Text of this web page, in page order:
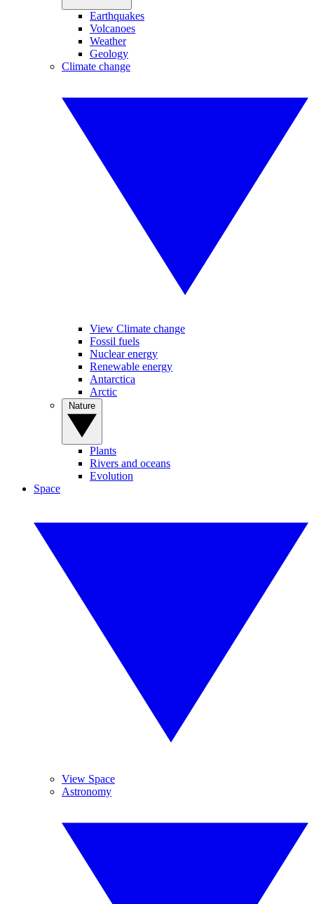
Earthquakes
Volcanoes
Weather
Geology
Climate change
View Climate change
Fossil fuels
Nuclear energy
Renewable energy
Antarctica
Arctic
Plants
Rivers and oceans
Evolution
Space
View Space
Astronomy